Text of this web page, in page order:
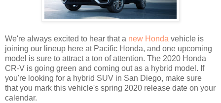
We're always excited to hear that a new Honda vehicle is
joining our lineup here at Pacific Honda, and one upcoming
model is sure to attract a ton of attention. The 2020 Honda
CR-V is going green and coming out as a hybrid model. If
you're looking for a hybrid SUV in San Diego, make sure
that you mark this vehicle's spring 2020 release date on your
calendar.